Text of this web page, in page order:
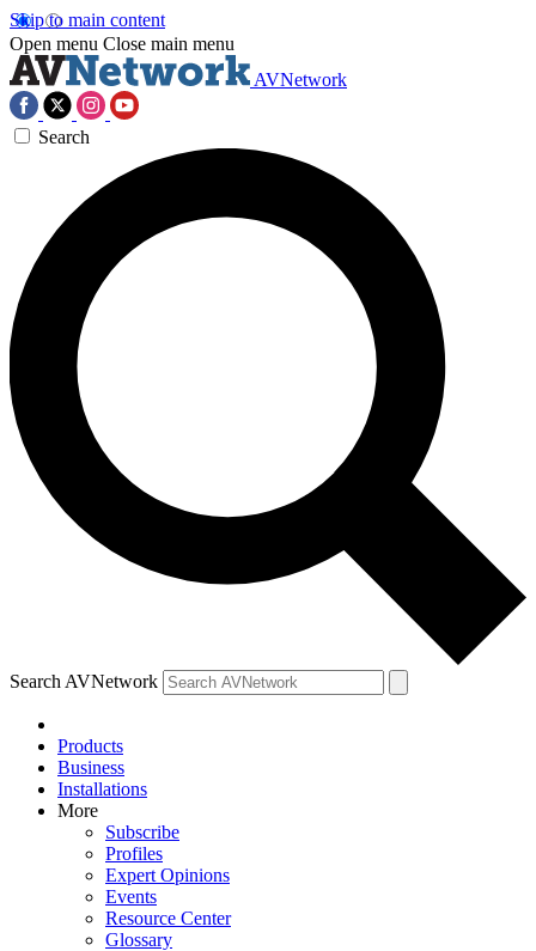
Skip to main content
Open menu Close main menu
AVNetwork
Search
Search AVNetwork
Products
Business
Installations
More
Subscribe
Profiles
Expert Opinions
Events
Resource Center
Glossary